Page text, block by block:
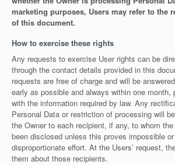
marketing purposes, Users may refer to the
of this document.
How to exercise these rights
Any requests to exercise User rights can be
through the contact details provided in this
requests are free of charge and will be
early as possible and always within one month,
with the information required by law. Any
Personal Data or restriction of processing will
the Owner to each recipient, if any, to whom
been disclosed unless this proves impossible
disproportionate effort. At the Users’ request,
them about those recipients.